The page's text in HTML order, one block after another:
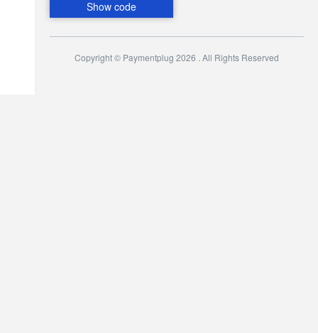
Copyright © Paymentplug 2026 . All Rights Reserved